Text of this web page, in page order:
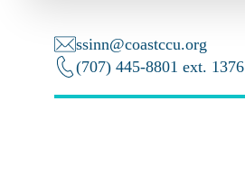
ssinn@coastccu.org
(707) 445-8801 ext. 1376